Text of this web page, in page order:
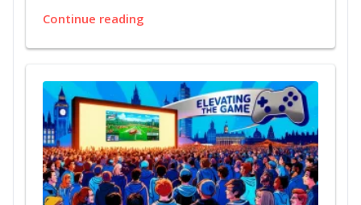
Continue reading